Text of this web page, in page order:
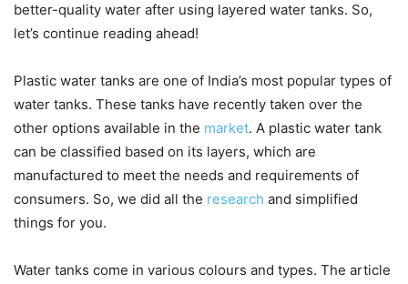
better-quality water after using layered water tanks. So,
let’s continue reading ahead!
Plastic water tanks are one of India’s most popular types of
water tanks. These tanks have recently taken over the
other options available in the market. A plastic water tank
can be classified based on its layers, which are
manufactured to meet the needs and requirements of
consumers. So, we did all the research and simplified
things for you.
Water tanks come in various colours and types. The article